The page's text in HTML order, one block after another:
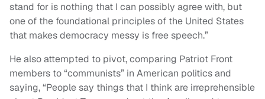
stand for is nothing that I can possibly agree with, but
one of the foundational principles of the United States
that makes democracy messy is free speech.”
He also attempted to pivot, comparing Patriot Front
members to “communists” in American politics and
saying, “People say things that I think are irreprehensible